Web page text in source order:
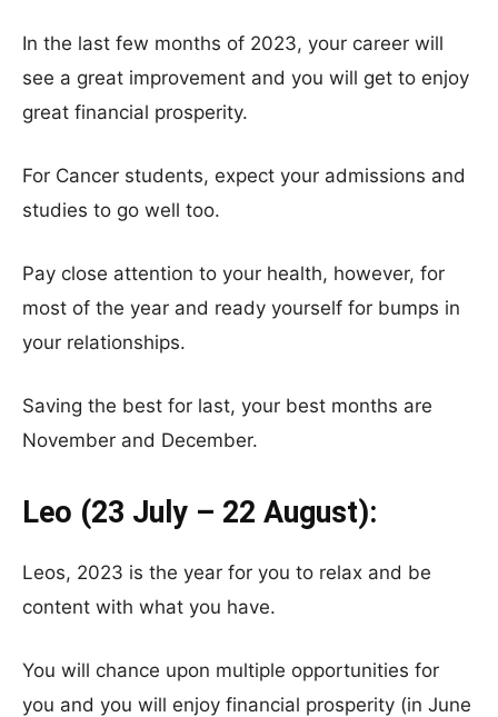
In the last few months of 2023, your career will
see a great improvement and you will get to enjoy
great financial prosperity.
For Cancer students, expect your admissions and
studies to go well too.
Pay close attention to your health, however, for
most of the year and ready yourself for bumps in
your relationships.
Saving the best for last, your best months are
November and December.
Leo (23 July – 22 August):
Leos, 2023 is the year for you to relax and be
content with what you have.
You will chance upon multiple opportunities for
you and you will enjoy financial prosperity (in June